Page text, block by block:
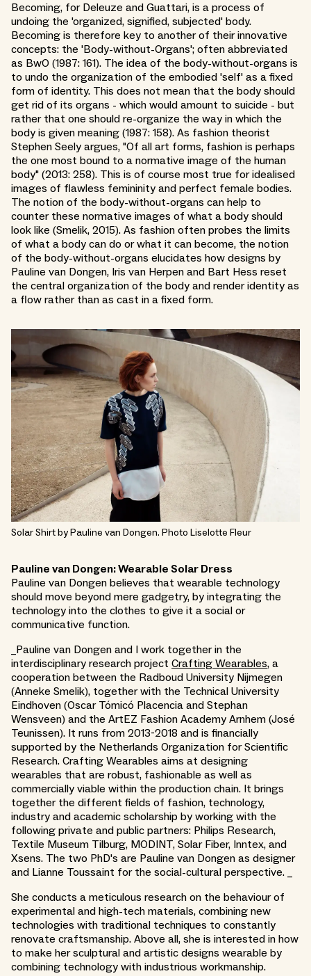
Becoming, for Deleuze and Guattari, is a process of
undoing the 'organized, signified, subjected' body.
Becoming is therefore key to another of their innovative
concepts: the 'Body-without-Organs'; often abbreviated
as BwO (1987: 161). The idea of the body-without-organs is
to undo the organization of the embodied 'self' as a fixed
form of identity. This does not mean that the body should
get rid of its organs - which would amount to suicide - but
rather that one should re-organize the way in which the
body is given meaning (1987: 158). As fashion theorist
Stephen Seely argues, "Of all art forms, fashion is perhaps
the one most bound to a normative image of the human
body" (2013: 258). This is of course most true for idealised
images of flawless femininity and perfect female bodies.
The notion of the body-without-organs can help to
counter these normative images of what a body should
look like (Smelik, 2015). As fashion often probes the limits
of what a body can do or what it can become, the notion
of the body-without-organs elucidates how designs by
Pauline van Dongen, Iris van Herpen and Bart Hess reset
the central organization of the body and render identity as
a flow rather than as cast in a fixed form.
Solar Shirt by Pauline van Dongen. Photo Liselotte Fleur
Pauline van Dongen: Wearable Solar Dress
Pauline van Dongen believes that wearable technology
should move beyond mere gadgetry, by integrating the
technology into the clothes to give it a social or
communicative function.
_Pauline van Dongen and I work together in the
interdisciplinary research project Crafting Wearables, a
cooperation between the Radboud University Nijmegen
(Anneke Smelik), together with the Technical University
Eindhoven (Oscar Tómicó Placencia and Stephan
Wensveen) and the ArtEZ Fashion Academy Arnhem (José
Teunissen). It runs from 2013-2018 and is financially
supported by the Netherlands Organization for Scientific
Research. Crafting Wearables aims at designing
wearables that are robust, fashionable as well as
commercially viable within the production chain. It brings
together the different fields of fashion, technology,
industry and academic scholarship by working with the
following private and public partners: Philips Research,
Textile Museum Tilburg, MODINT, Solar Fiber, Inntex, and
Xsens. The two PhD's are Pauline van Dongen as designer
and Lianne Toussaint for the social-cultural perspective. _
She conducts a meticulous research on the behaviour of
experimental and high-tech materials, combining new
technologies with traditional techniques to constantly
renovate craftsmanship. Above all, she is interested in how
to make her sculptural and artistic designs wearable by
combining technology with industrious workmanship.